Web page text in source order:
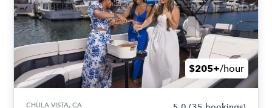
$205+/hour
CHULA VISTA, CA